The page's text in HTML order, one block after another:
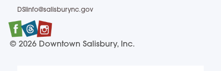
DSIinfo@salisburync.gov
Facebook
TwitterInstagram
© 2026 Downtown Salisbury, Inc.